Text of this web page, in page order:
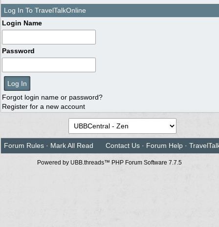
Log In To TravelTalkOnline
Login Name
Password
Forgot login name or password?
Register for a new account
Forum Rules · Mark All Read Contact Us · Forum Help ·
Powered by UBB.threads™ PHP Forum Software 7.7.5